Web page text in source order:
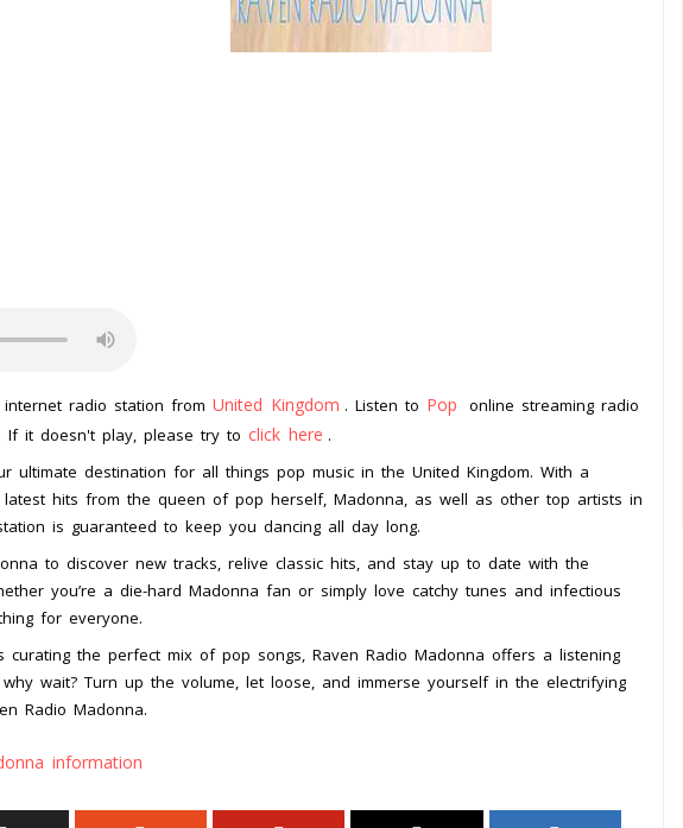
radio station from United Kingdom . Listen to Pop
online streaming radio
If it doesn't play, please try to click here .
ultimate destination for all things pop music in the United Kingdom. With a
hits from the queen of pop herself, Madonna, as well as other top artists in
is guaranteed to keep you dancing all day long.
to discover new tracks, relive classic hits, and stay up to date with the
you’re a die-hard Madonna fan or simply love catchy tunes and infectious
for everyone.
curating the perfect mix of pop songs, Raven Radio Madonna offers a listening
wait? Turn up the volume, let loose, and immerse yourself in the electrifying
Radio Madonna.
information